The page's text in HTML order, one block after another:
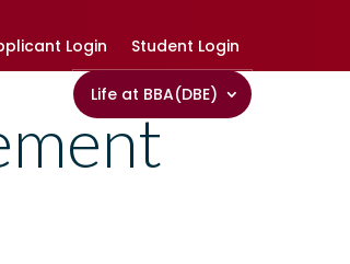
Login Student Login
Life at BBA(DBE)